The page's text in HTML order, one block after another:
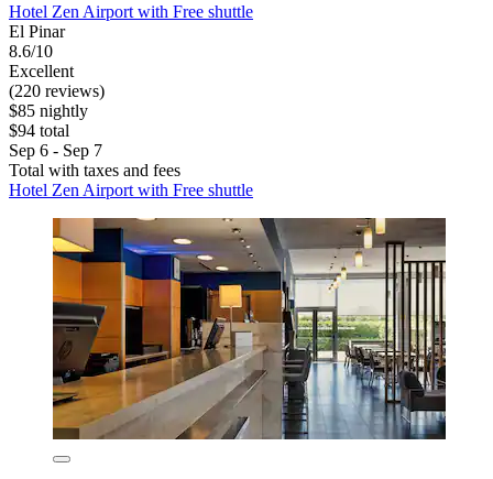
Hotel Zen Airport with Free shuttle
El Pinar
8.6/10
Excellent
(220 reviews)
$85 nightly
$94 total
Sep 6 - Sep 7
Total with taxes and fees
Hotel Zen Airport with Free shuttle